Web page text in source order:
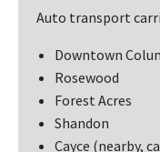
Auto transport
Downtown
Rosewood
Forest Acres
Shandon
Cayce (nearby,